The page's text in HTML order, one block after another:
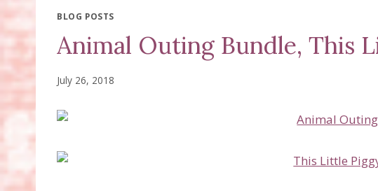
BLOG POSTS
Animal Outing Bundle, This
July 26, 2018